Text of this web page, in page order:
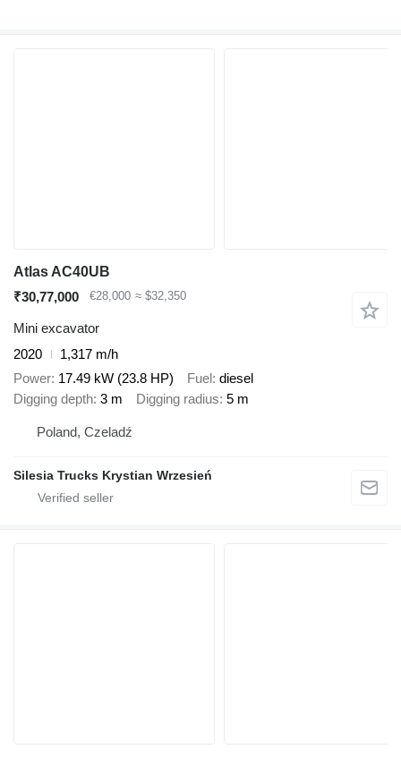
Atlas AC40UB
₹30,77,000
€28,000 ≈ $32,350
Mini excavator
2020
1,317 m/h
Power 17.49 kW (23.8 HP) Fuel diesel
Digging depth 3 m Digging radius 5 m
Poland, Czeladź
Silesia Trucks Krystian Wrzesień